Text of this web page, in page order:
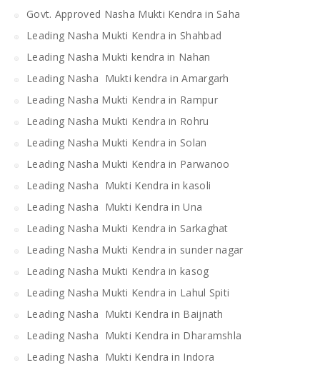
Govt. Approved Nasha Mukti Kendra in Saha
Leading Nasha Mukti Kendra in Shahbad
Leading Nasha Mukti kendra in Nahan
Leading Nasha Mukti kendra in Amargarh
Leading Nasha Mukti Kendra in Rampur
Leading Nasha Mukti Kendra in Rohru
Leading Nasha Mukti Kendra in Solan
Leading Nasha Mukti Kendra in Parwanoo
Leading Nasha Mukti Kendra in kasoli
Leading Nasha Mukti Kendra in Una
Leading Nasha Mukti Kendra in Sarkaghat
Leading Nasha Mukti Kendra in sunder nagar
Leading Nasha Mukti Kendra in kasog
Leading Nasha Mukti Kendra in Lahul Spiti
Leading Nasha Mukti Kendra in Baijnath
Leading Nasha Mukti Kendra in Dharamshla
Leading Nasha Mukti Kendra in Indora